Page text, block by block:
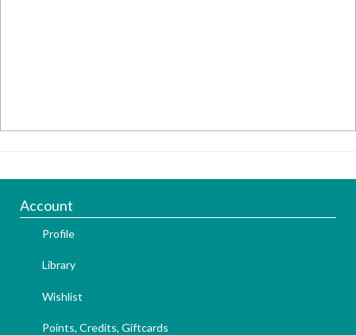
Account
Profile
Library
Wishlist
Points, Credits, Giftcards